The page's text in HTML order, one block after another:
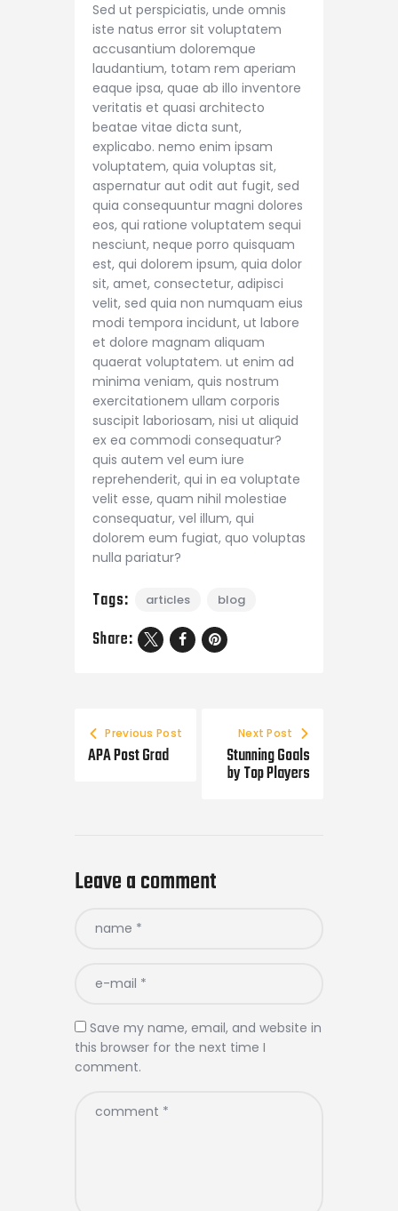
Sed ut perspiciatis, unde omnis
iste natus error sit voluptatem
accusantium doloremque
laudantium, totam rem aperiam
eaque ipsa, quae ab illo inventore
veritatis et quasi architecto
beatae vitae dicta sunt,
explicabo. nemo enim ipsam
voluptatem, quia voluptas sit,
aspernatur aut odit aut fugit, sed
quia consequuntur magni dolores
eos, qui ratione voluptatem sequi
nesciunt, neque porro quisquam
est, qui dolorem ipsum, quia dolor
sit, amet, consectetur, adipisci
velit, sed quia non numquam eius
modi tempora incidunt, ut labore
et dolore magnam aliquam
quaerat voluptatem. ut enim ad
minima veniam, quis nostrum
exercitationem ullam corporis
suscipit laboriosam, nisi ut aliquid
ex ea commodi consequatur?
quis autem vel eum iure
reprehenderit, qui in ea voluptate
velit esse, quam nihil molestiae
consequatur, vel illum, qui
dolorem eum fugiat, quo voluptas
nulla pariatur?
Tags: articles blog
Share:
Previous Post
APA Post Grad
Next Post
Stunning Goals
by Top Players
Leave a comment
Save my name, email, and website in
this browser for the next time I
comment.